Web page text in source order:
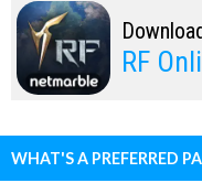
RF
WHAT'S A PREFERRED